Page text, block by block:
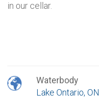
in our cellar.
Waterbody
Lake Ontario, ON